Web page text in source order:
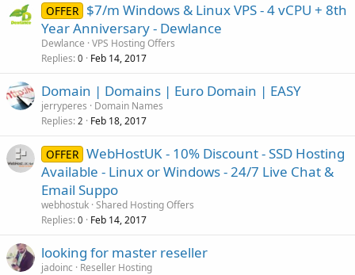
OFFER $7/m Windows & Linux VPS - 4 vCPU + 8th
Year Anniversary - Dewlance
Dewlance VPS Hosting Offers
Replies 0 Feb 14, 2017
Domain | Domains | Euro Domain | EASY
jerryperes
Domain Names
Replies 2 Feb 18, 2017
OFFER WebHostUK - 10% Discount - SSD Hosting
Available - Linux or Windows - 24/7 Live Chat &
Email Suppo
webhostuk Shared Hosting Offers
Replies 0 Feb 14, 2017
looking for master reseller
jadoinc
Reseller Hosting